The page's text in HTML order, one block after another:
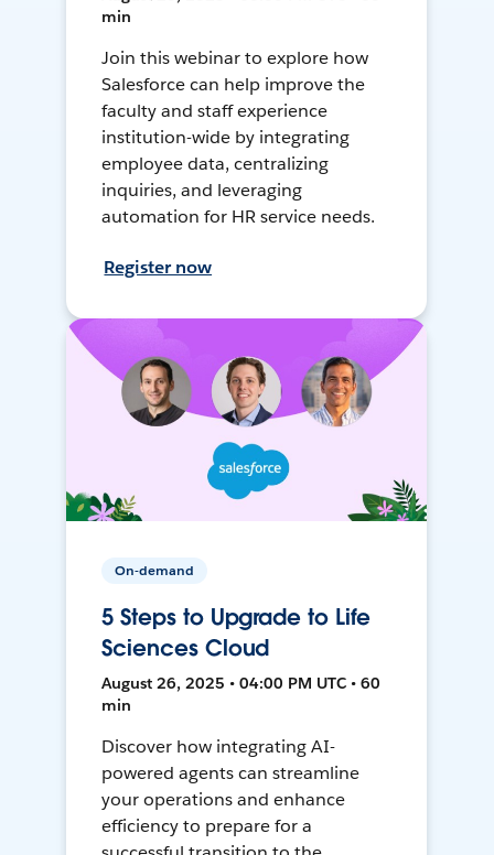
min
Join this webinar to explore how
Salesforce can help improve the
faculty and staff experience
institution-wide by integrating
employee data, centralizing
inquiries, and leveraging
automation for HR service needs.
Register now
On-demand
5 Steps to Upgrade to Life
Sciences Cloud
August 26, 2025 • 04:00 PM UTC • 60
min
Discover how integrating AI-
powered agents can streamline
your operations and enhance
efficiency to prepare for a